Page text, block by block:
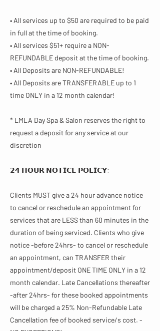
• All services up to $50 are required to be paid
in full at the time of booking.
• All services $51+ require a NON-
REFUNDABLE deposit at the time of booking.
• All Deposits are NON-REFUNDABLE!
• All Deposits are TRANSFERABLE up to 1
time ONLY in a 12 month calendar!
* LMLA Day Spa & Salon reserves the right to
request a deposit for any service at our
discretion
𝟮𝟰 𝗛𝗢𝗨𝗥 𝗡𝗢𝗧𝗜𝗖𝗘 𝗣𝗢𝗟𝗜𝗖𝗬​:
Clients MUST give a 24 hour advance notice
to cancel or reschedule an appointment for
services that are LESS than 60 minutes in the
duration of being serviced. Clients who give
notice -before 24hrs- to cancel or reschedule
an appointment, can TRANSFER their
appointment/deposit ONE TIME ONLY in a 12
month calendar. Late Cancellations thereafter
-after 24hrs- for these booked appointments
will be charged a 25% Non-Refundable Late
Cancellation fee of booked service/s cost. -